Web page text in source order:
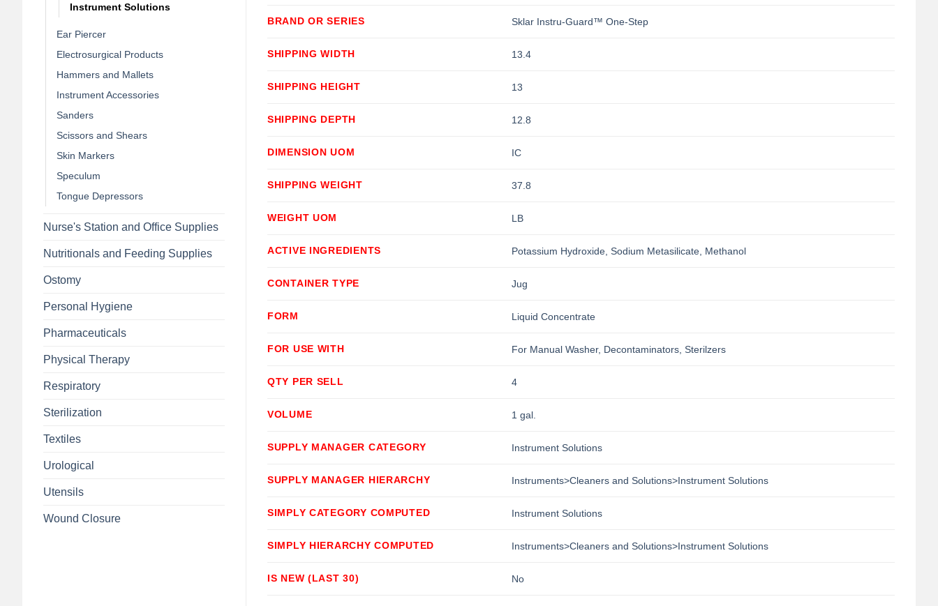
Instrument Solutions
Ear Piercer
Electrosurgical Products
Hammers and Mallets
Instrument Accessories
Sanders
Scissors and Shears
Skin Markers
Speculum
Tongue Depressors
Nurse's Station and Office Supplies
Nutritionals and Feeding Supplies
Ostomy
Personal Hygiene
Pharmaceuticals
Physical Therapy
Respiratory
Sterilization
Textiles
Urological
Utensils
Wound Closure
BRAND OR SERIES Sklar Instru-Guard™ One-Step
SHIPPING WIDTH 13.4
SHIPPING HEIGHT 13
SHIPPING DEPTH 12.8
DIMENSION UOM IC
SHIPPING WEIGHT 37.8
WEIGHT UOM LB
ACTIVE INGREDIENTS Potassium Hydroxide, Sodium Metasilicate, Methanol
CONTAINER TYPE Jug
FORM Liquid Concentrate
FOR USE WITH For Manual Washer, Decontaminators, Sterilzers
QTY PER SELL 4
VOLUME 1 gal.
SUPPLY MANAGER CATEGORY Instrument Solutions
SUPPLY MANAGER HIERARCHY Instruments>Cleaners and Solutions>Instrument Solutions
SIMPLY CATEGORY COMPUTED Instrument Solutions
SIMPLY HIERARCHY COMPUTED Instruments>Cleaners and Solutions>Instrument Solutions
IS NEW (LAST 30) No